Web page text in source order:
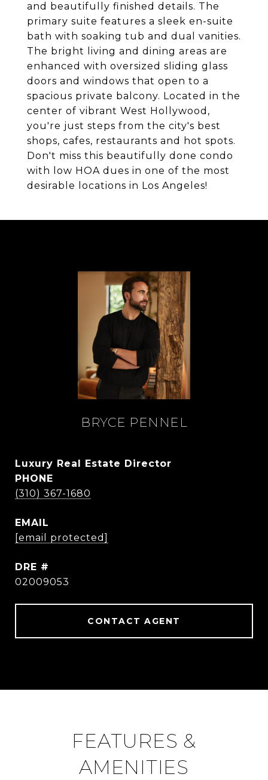
and beautifully finished details. The
primary suite features a sleek en-suite
bath with soaking tub and dual vanities.
The bright living and dining areas are
enhanced with oversized sliding glass
doors and windows that open to a
spacious private balcony. Located in the
center of vibrant West Hollywood,
you're just steps from the city's best
shops, cafes, restaurants and hot spots.
Don't miss this beautifully done condo
with low HOA dues in one of the most
desirable locations in Los Angeles!
BRYCE PENNEL
Luxury Real Estate Director
PHONE
(310) 367-1680
EMAIL
[email protected]
DRE #
02009053
CONTACT AGENT
FEATURES &
AMENITIES